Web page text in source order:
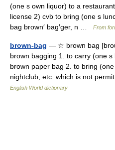
(one s own liquor) to a
license 2) cvb to bring (one s
bag brown′ bag′ger, n …
From
brown-bag — ☆ brown bag
brown bagging 1. to carry (one
brown paper bag 2. to bring
nightclub, etc. which is not
English World dictionary